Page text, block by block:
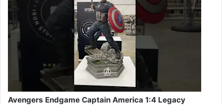
Avengers Endgame Captain America 1:4 Legacy